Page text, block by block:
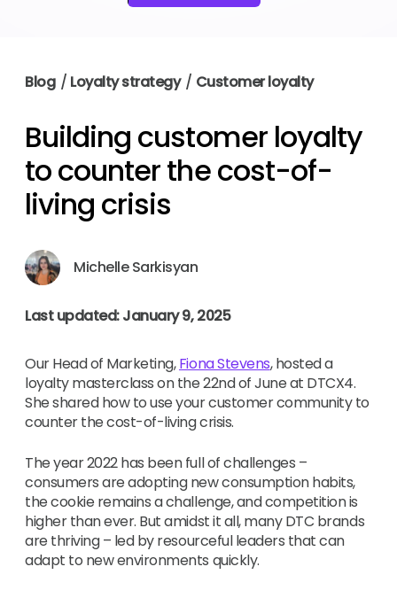
Blog / Loyalty strategy / Customer loyalty
Building customer loyalty
to counter the cost-of-
living crisis
Michelle Sarkisyan
Last updated: January 9, 2025
Our Head of Marketing,Fiona Stevens, hosted a
loyalty masterclass on the 22nd of June at DTCX4.
She shared how to use your customer community to
counter the cost-of-living crisis.
The year 2022 has been full of challenges –
consumers are adopting new consumption habits,
the cookie remains a challenge, and competition is
higher than ever. But amidst it all, many DTC brands
are thriving – led by resourceful leaders that can
adapt to new environments quickly.